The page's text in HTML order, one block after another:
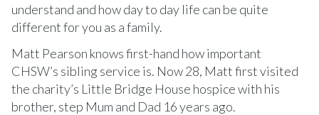
understand and how day to day life can be quite
different for you as a family.
Matt Pearson knows first-hand how important
CHSW’s sibling service is. Now 28, Matt first visited
the charity’s Little Bridge House hospice with his
brother, step Mum and Dad 16 years ago.